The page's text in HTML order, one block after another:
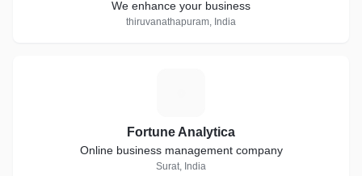
We enhance your business
thiruvanathapuram, India
Fortune Analytica
Online business management company
Surat, India